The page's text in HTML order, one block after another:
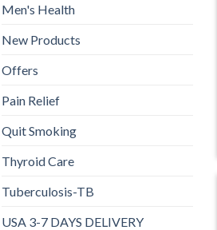
Men's Health
New Products
Offers
Pain Relief
Quit Smoking
Thyroid Care
Tuberculosis-TB
USA 3-7 DAYS DELIVERY